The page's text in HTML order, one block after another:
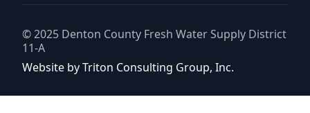
© 2025 Denton County Fresh Water Supply District
11-A
Website byTriton Consulting Group, Inc.